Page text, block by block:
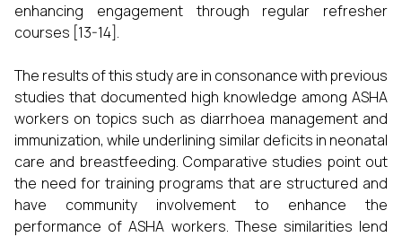
enhancing engagement through regular refresher
courses [13-14].
The results of this study are in consonance with previous
studies that documented high knowledge among ASHA
workers on topics such as diarrhoea management and
immunization, while underlining similar deficits in neonatal
care and breastfeeding. Comparative studies point out
the need for training programs that are structured and
have community involvement to enhance the
performance of ASHA workers. These similarities lend